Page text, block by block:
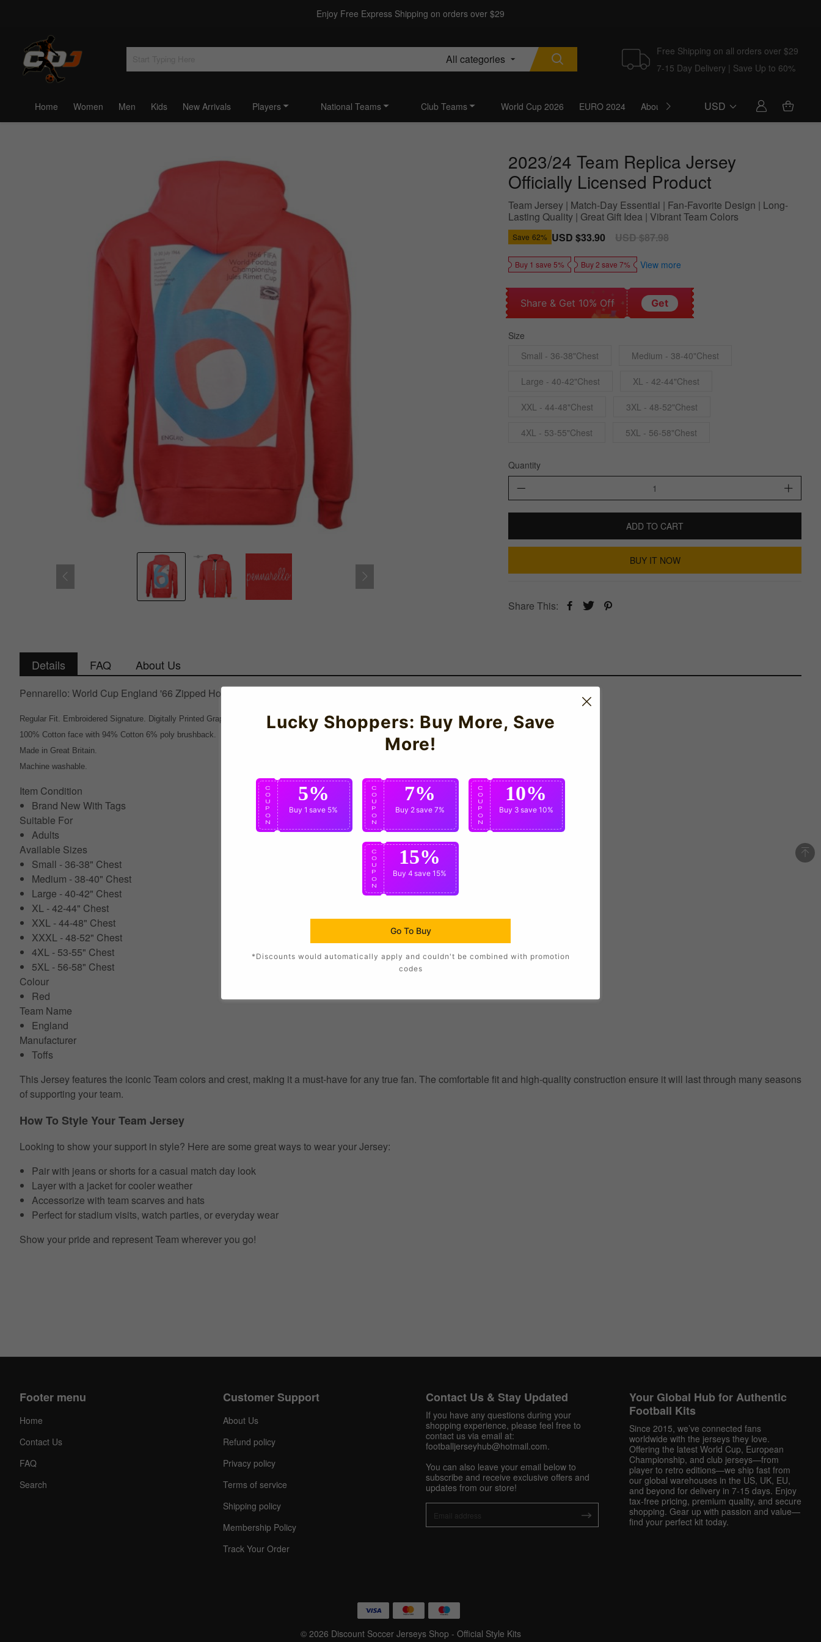
Enjoy Free Express Shipping on orders over $29
All categories
Free Shipping on all orders over $29
7-15 Day Delivery | Save Up to 60%
Home Women Men Kids New Arrivals Players National Teams Club Teams World Cup 2026 EURO 2024 About Us BlogUSD
2023/24 Team Replica Jersey
Officially Licensed Product
Team Jersey | Match-Day Essential | Fan-Favorite Design | Long-
Lasting Quality | Great Gift Idea | Vibrant Team Colors
Save 62% Sale
USD $33.90
Regular
USD $87.98
Buy 1 save 5% Buy 2 save 7% View more
Share & Get 10% Off Get
Size
Small - 36-38"Chest
Medium - 38-40"Chest
Large - 40-42"Chest XL - 42-44"Chest
XXL - 44-48"Chest 3XL - 48-52"Chest
4XL - 53-55"Chest 5XL - 56-58"Chest
Quantity
ADD TO CART
BUY IT NOW
Share This:
Details FAQ About Us
Pennarello: World Cup England '66 Zipped Hoodie - Red
Regular Fit. Embroidered Signature. Digitally Printed Graphic on back. Two Front Pockets.
100% Cotton face with 94% Cotton 6% poly brushback.
Made in Great Britain.
Machine washable.
Item Condition
Brand New With Tags
Suitable For
Adults
Available Sizes
Small - 36-38" Chest
Medium - 38-40" Chest
Large - 40-42" Chest
XL - 42-44" Chest
XXL - 44-48" Chest
XXXL - 48-52" Chest
4XL - 53-55" Chest
5XL - 56-58" Chest
Colour
Red
Team Name
England
Manufacturer
Toffs
This Jersey features the iconic Team colors and crest, making it a must-have for any true fan. The comfortable fit and high-quality construction ensure it will last through many seasons
of supporting your team.
How To Style Your Team Jersey
Looking to show your support in style? Here are some great ways to wear your Jersey:
Pair with jeans or shorts for a casual match day look
Layer with a jacket for cooler weather
Accessorize with team scarves and hats
Perfect for stadium visits, watch parties, or everyday wear
Show your pride and represent Team wherever you go!
Get 10% OFF Now
Footer menu
Home
Contact Us
FAQ
Search
Customer Support
About Us
Refund policy
Privacy policy
Terms of service
Shipping policy
Membership Policy
Track Your Order
Contact Us & Stay Updated
If you have any questions during your
shopping experience, please feel free to
contact us via email at:
footballjerseyhub@hotmail.com.
You can also leave your email below to
subscribe and receive exclusive offers and
updates from our store!
Your Global Hub for Authentic
Football Kits
Since 2015, we’ve connected fans
worldwide with the jerseys they love.
Offering the latest World Cup, European
Championship, and club jerseys—from
player to retro editions—we ship fast from
our global warehouses in the US, UK, EU,
and beyond for delivery in 7-15 days. Enjoy
tax-free pricing, premium quality, and secure
shopping. Gear up with passion and value—
find your perfect kit today.
© 2026 Discount Soccer Jerseys Shop - Official Style Kits
Lucky Shoppers: Buy More, Save
More!
C
O
U
P
O
N
5%
Buy 1 save 5%
C
O
U
P
O
N
7%
Buy 2save 7%
C
O
U
P
O
N
10%
Buy 3 save 10%
C
O
U
P
O
N
15%
Buy 4 save 15%
Go To Buy
*Discounts would automatically apply and couldn't be combined with promotion
codes